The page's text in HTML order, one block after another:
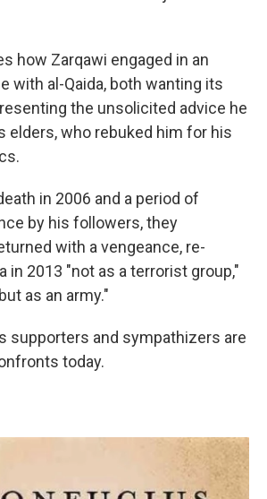
how Zarqawi engaged in an
with al-Qaida, both wanting its
the unsolicited advice he
elders, who rebuked him for his
in 2006 and a period of
by his followers, they
with a vengeance, re-
in 2013 "not as a terrorist group,"
as an army."
supporters and sympathizers are
today.